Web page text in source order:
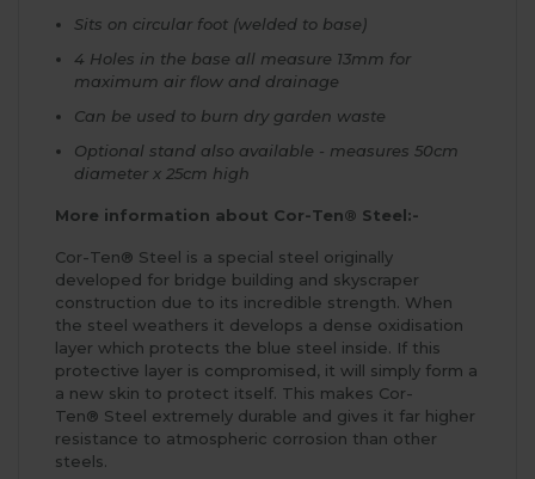
Sits on circular foot (welded to base)
4 Holes in the base all measure 13mm for
maximum air flow and drainage
Can be used to burn dry garden waste
Optional stand also available - measures 50cm
diameter x 25cm high
More information about Cor-Ten® Steel:-
Cor-Ten® Steel is a special steel originally
developed for bridge building and skyscraper
construction due to its incredible strength. When
the steel weathers it develops a dense oxidisation
layer which protects the blue steel inside. If this
protective layer is compromised, it will simply form a
a new skin to protect itself. This makes Cor-
Ten® Steel extremely durable and gives it far higher
resistance to atmospheric corrosion than other
steels.